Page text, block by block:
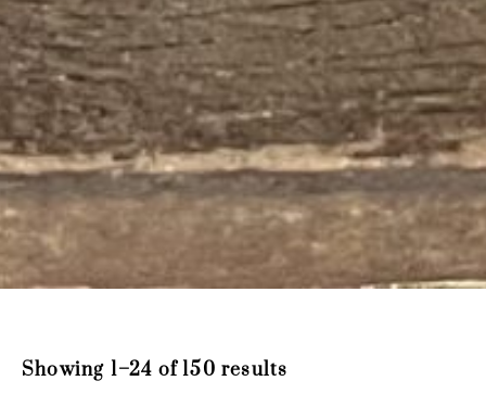
Showing 1–24 of 150 results